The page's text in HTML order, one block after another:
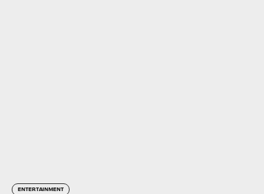
ENTERTAINMENT